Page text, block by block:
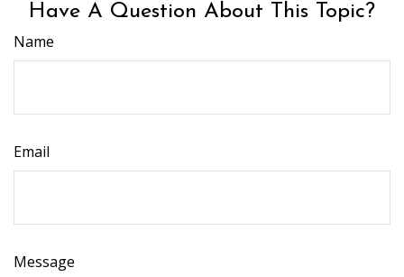
Have A Question About This Topic?
Name
Email
Message